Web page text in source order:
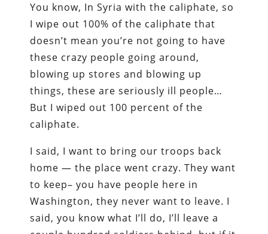
You know, In Syria with the caliphate, so
I wipe out 100% of the caliphate that
doesn’t mean you’re not going to have
these crazy people going around,
blowing up stores and blowing up
things, these are seriously ill people…
But I wiped out 100 percent of the
caliphate.
I said, I want to bring our troops back
home — the place went crazy. They want
to keep– you have people here in
Washington, they never want to leave. I
said, you know what I’ll do, I’ll leave a